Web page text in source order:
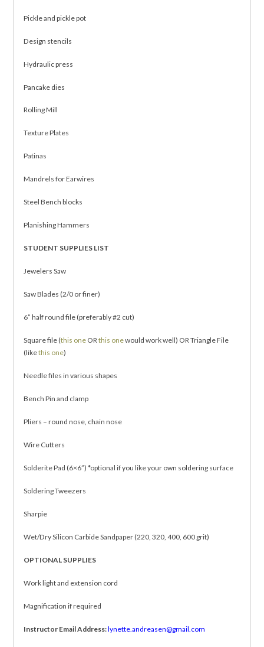
Pickle and pickle pot
Design stencils
Hydraulic press
Pancake dies
Rolling Mill
Texture Plates
Patinas
Mandrels for Earwires
Steel Bench blocks
Planishing Hammers
STUDENT SUPPLIES LIST
Jewelers Saw
Saw Blades (2/0 or finer)
6” half round file (preferably #2 cut)
Square file (this one ORthis onewould work well) OR Triangle File
(likethis one)
Needle files in various shapes
Bench Pin and clamp
Pliers – round nose, chain nose
Wire Cutters
Solderite Pad (6×6”) *optional if you like your own soldering surface
Soldering Tweezers
Sharpie
Wet/Dry Silicon Carbide Sandpaper (220, 320, 400, 600 grit)
OPTIONAL SUPPLIES
Work light and extension cord
Magnification if required
Instructor Email Address:lynette.andreasen@gmail.com